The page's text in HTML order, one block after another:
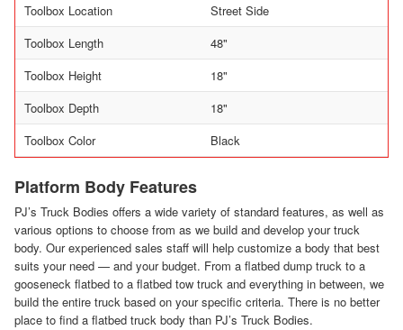
Toolbox Location
Street Side
Toolbox Length
48"
Toolbox Height
18"
Toolbox Depth
18"
Toolbox Color
Black
Platform Body Features
PJ’s Truck Bodies offers a wide variety of standard features, as well as
various options to choose from as we build and develop your truck
body. Our experienced sales staff will help customize a body that best
suits your need — and your budget. From a flatbed dump truck to a
gooseneck flatbed to a flatbed tow truck and everything in between, we
build the entire truck based on your specific criteria. There is no better
place to find a flatbed truck body than PJ’s Truck Bodies.